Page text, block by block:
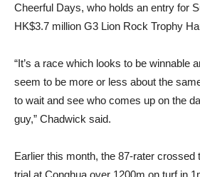
Cheerful Days, who holds an entry for
HK$3.7 million G3 Lion Rock Trophy
“It’s a race which looks to be winnable
seem to be more or less about the
to wait and see who comes up on the
guy,” Chadwick said.
Earlier this month, the 87-rater crossed
trial at Conghua over 1200m on turf in